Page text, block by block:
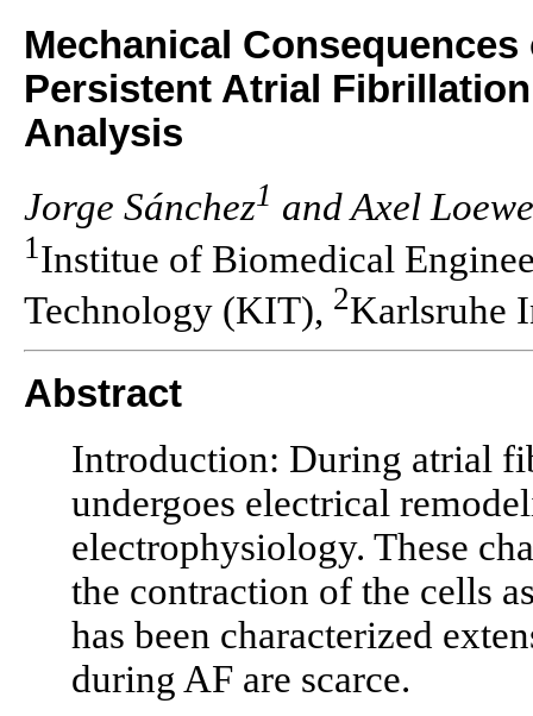
Mechanical
Persistent Atrial
Analysis
Jorge Sánchez1 and Axel Loewe
1 Institue of Biomedical
Technology (KIT), 2Karlsruhe
Abstract
Introduction: During atrial
undergoes electrical
electrophysiology. These
the contraction of the cells
has been characterized
during AF are scarce.